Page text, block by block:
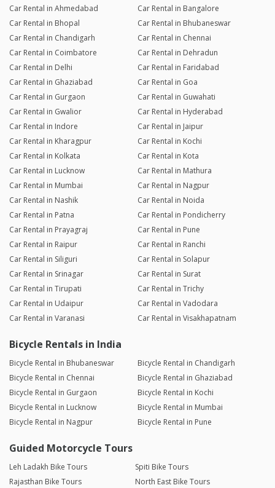
Car Rental in Ahmedabad
Car Rental in Bangalore
Car Rental in Bhopal
Car Rental in Bhubaneswar
Car Rental in Chandigarh
Car Rental in Chennai
Car Rental in Coimbatore
Car Rental in Dehradun
Car Rental in Delhi
Car Rental in Faridabad
Car Rental in Ghaziabad
Car Rental in Goa
Car Rental in Gurgaon
Car Rental in Guwahati
Car Rental in Gwalior
Car Rental in Hyderabad
Car Rental in Indore
Car Rental in Jaipur
Car Rental in Kharagpur
Car Rental in Kochi
Car Rental in Kolkata
Car Rental in Kota
Car Rental in Lucknow
Car Rental in Mathura
Car Rental in Mumbai
Car Rental in Nagpur
Car Rental in Nashik
Car Rental in Noida
Car Rental in Patna
Car Rental in Pondicherry
Car Rental in Prayagraj
Car Rental in Pune
Car Rental in Raipur
Car Rental in Ranchi
Car Rental in Siliguri
Car Rental in Solapur
Car Rental in Srinagar
Car Rental in Surat
Car Rental in Tirupati
Car Rental in Trichy
Car Rental in Udaipur
Car Rental in Vadodara
Car Rental in Varanasi
Car Rental in Visakhapatnam
Bicycle Rentals in India
Bicycle Rental in Bhubaneswar
Bicycle Rental in Chandigarh
Bicycle Rental in Chennai
Bicycle Rental in Ghaziabad
Bicycle Rental in Gurgaon
Bicycle Rental in Kochi
Bicycle Rental in Lucknow
Bicycle Rental in Mumbai
Bicycle Rental in Nagpur
Bicycle Rental in Pune
Guided Motorcycle Tours
Leh Ladakh Bike Tours
Spiti Bike Tours
Rajasthan Bike Tours
North East Bike Tours